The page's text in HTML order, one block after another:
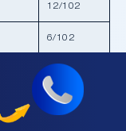
12/102
6/102
24/102
1/102